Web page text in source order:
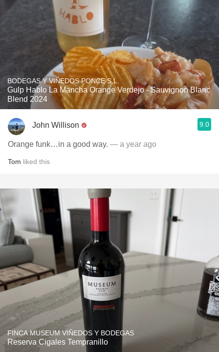
BODEGAS Y VIÑEDOS PONCE S.L.
Gulp Hablo La Mancha Orange Verdejo - Sauvignon Blanc
Blend 2024
John Willison 9.0
Orange funk…in a good way. — a year ago
Tom liked this
FINCA MUSEUM VIÑEDOS Y BODEGAS
Reserva Cigales Tempranillo